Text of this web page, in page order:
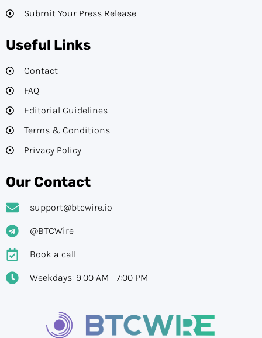
Submit Your Press Release
Useful Links
Contact
FAQ
Editorial Guidelines​
Terms & Conditions
Privacy Policy
Our Contact
support@btcwire.io
@BTCWire
Book a call
Weekdays: 9:00 AM - 7:00 PM